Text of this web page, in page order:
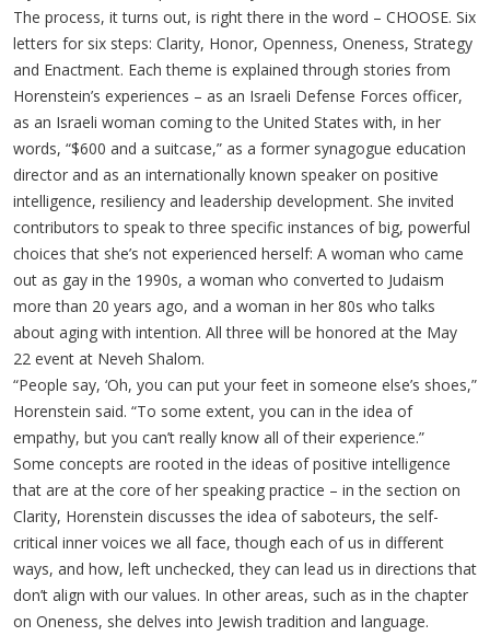
The process, it turns out, is right there in the word – CHOOSE. Six
letters for six steps: Clarity, Honor, Openness, Oneness, Strategy
and Enactment. Each theme is explained through stories from
Horenstein’s experiences – as an Israeli Defense Forces officer,
as an Israeli woman coming to the United States with, in her
words, “$600 and a suitcase,” as a former synagogue education
director and as an internationally known speaker on positive
intelligence, resiliency and leadership development. She invited
contributors to speak to three specific instances of big, powerful
choices that she’s not experienced herself: A woman who came
out as gay in the 1990s, a woman who converted to Judaism
more than 20 years ago, and a woman in her 80s who talks
about aging with intention. All three will be honored at the May
22 event at Neveh Shalom.
“People say, ‘Oh, you can put your feet in someone else’s shoes,”
Horenstein said. “To some extent, you can in the idea of
empathy, but you can’t really know all of their experience.”
Some concepts are rooted in the ideas of positive intelligence
that are at the core of her speaking practice – in the section on
Clarity, Horenstein discusses the idea of saboteurs, the self-
critical inner voices we all face, though each of us in different
ways, and how, left unchecked, they can lead us in directions that
don’t align with our values. In other areas, such as in the chapter
on Oneness, she delves into Jewish tradition and language.